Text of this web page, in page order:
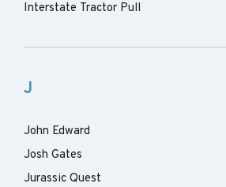
Interstate Tractor Pull
J
John Edward
Josh Gates
Jurassic Quest